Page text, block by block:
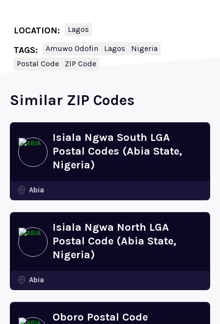
LOCATION: Lagos
TAGS: Amuwo Odofin Lagos
Nigeria
Postal Code
ZIP Code
Similar ZIP Codes
Isiala Ngwa South LGA
Postal Codes (Abia State,
Nigeria)
Abia
Isiala Ngwa North LGA
Postal Code (Abia State,
Nigeria)
Abia
Oboro Postal Code